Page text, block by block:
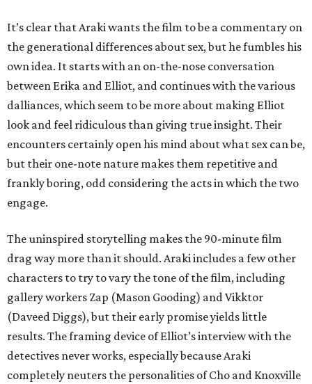
It’s clear that Araki wants the film to be a commentary on
the generational differences about sex, but he fumbles his
own idea. It starts with an on-the-nose conversation
between Erika and Elliot, and continues with the various
dalliances, which seem to be more about making Elliot
look and feel ridiculous than giving true insight. Their
encounters certainly open his mind about what sex can be,
but their one-note nature makes them repetitive and
frankly boring, odd considering the acts in which the two
engage.
The uninspired storytelling makes the 90-minute film
drag way more than it should. Araki includes a few other
characters to try to vary the tone of the film, including
gallery workers Zap (Mason Gooding) and Vikktor
(Daveed Diggs), but their early promise yields little
results. The framing device of Elliot’s interview with the
detectives never works, especially because Araki
completely neuters the personalities of Cho and Knoxville